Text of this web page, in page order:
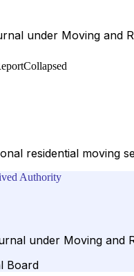
under Moving and
Collapsed
residential moving
Authority
under Moving and
Board